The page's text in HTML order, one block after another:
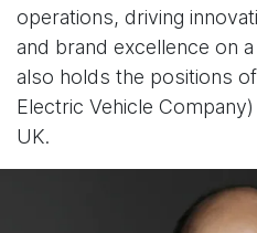
operations, driving
and brand excellence on
also holds the positions
Electric Vehicle
UK.